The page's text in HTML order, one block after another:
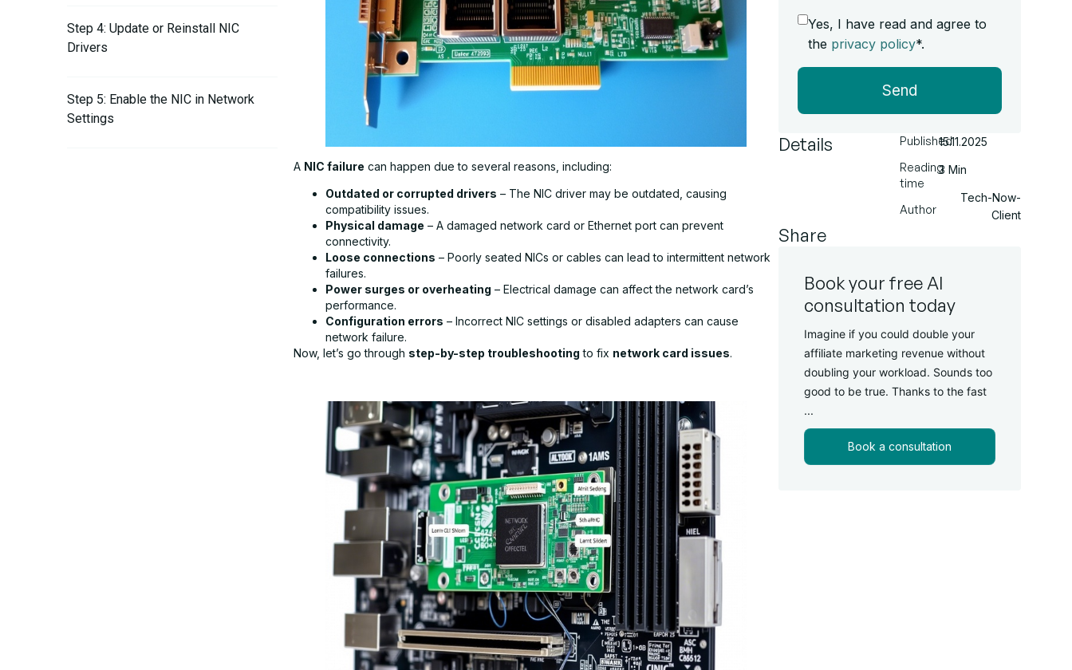
Step 4: Update or Reinstall NIC
Drivers
Step 5: Enable the NIC in Network
Settings
A NIC failure can happen due to several reasons, including:
Outdated or corrupted drivers – The NIC driver may be outdated, causing
compatibility issues.
Physical damage – A damaged network card or Ethernet port can prevent
connectivity.
Loose connections – Poorly seated NICs or cables can lead to intermittent network
failures.
Power surges or overheating – Electrical damage can affect the network card’s
performance.
Configuration errors – Incorrect NIC settings or disabled adapters can cause
network failure.
Now, let’s go through step-by-step troubleshooting to fix network card issues.
Yes, I have read and agree to
the privacy policy*.
Send
Details
Published
Reading
time
Author
15.11.2025
3 Min
Tech-Now-
Client
Share
Book your free AI
consultation today
Imagine if you could double your
affiliate marketing revenue without
doubling your workload. Sounds too
good to be true. Thanks to the fast
...
Book a consultation